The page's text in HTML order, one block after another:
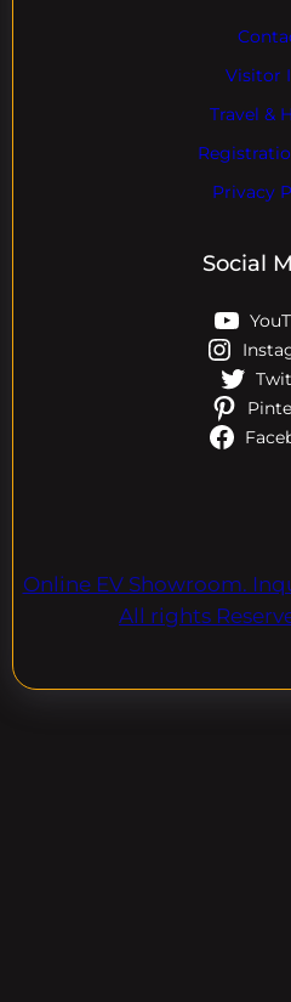
Visitor
Travel &
Privacy
Social
Online EV Showroom.
All rights